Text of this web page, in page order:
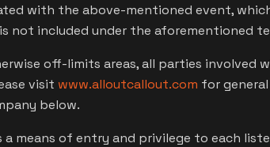
with the above-mentioned event,
included under the aforementioned
off-limits areas, all parties involved
visit www.alloutcallout.com for
below.
a means of entry and privilege to each